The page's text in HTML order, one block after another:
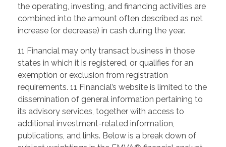
the operating, investing, and financing activities are
combined into the amount often described as net
increase (or decrease) in cash during the year.
11 Financial may only transact business in those
states in which it is registered, or qualifies for an
exemption or exclusion from registration
requirements. 11 Financial’s website is limited to the
dissemination of general information pertaining to
its advisory services, together with access to
additional investment-related information,
publications, and links. Below is a break down of